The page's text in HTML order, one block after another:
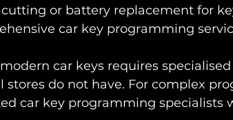
or battery replacement for
car key programming
car keys requires
stores do not have. For complex
car key programming specialists